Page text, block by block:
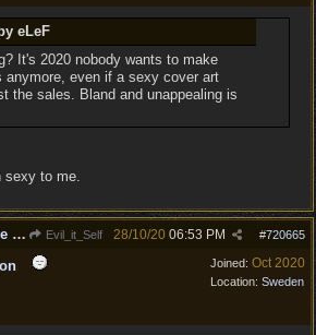
eLeF
It's 2020 nobody wants to make
anymore, even if a sexy cover art
the sales. Bland and unappealing is
sexy to me.
Re: We Demand More Sexy and Reavealing armors and clothing Evil_it_Self #720665
28/10/20 06:53 PM
Joined: Oct 2020
Location: Sweden